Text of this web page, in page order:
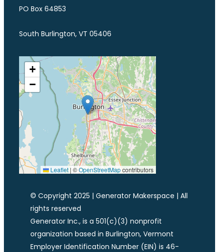
PO Box 64853
South Burlington, VT 05406
+
−
Leaflet | ©OpenStreetMapcontributors
© Copyright 2025 | Generator Makerspace | All
rights reserved
Generator Inc., is a 501(c)(3) nonprofit
organization based in Burlington, Vermont
Employer Identification Number (EIN) is 46-